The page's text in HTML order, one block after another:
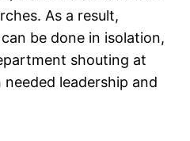
As a result,
be done in isolation,
shouting at
leadership and